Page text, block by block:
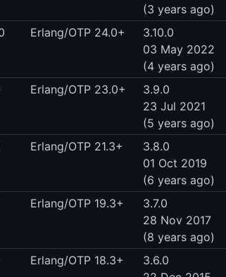
(3 years ago)
Erlang/OTP 24.0+
3.10.0
03 May 2022
(4 years ago)
Erlang/OTP 23.0+
3.9.0
23 Jul 2021
(5 years ago)
Erlang/OTP 21.3+
3.8.0
01 Oct 2019
(6 years ago)
Erlang/OTP 19.3+
3.7.0
28 Nov 2017
(8 years ago)
Erlang/OTP 18.3+
3.6.0